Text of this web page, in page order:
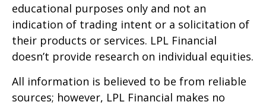
educational purposes only and not an
indication of trading intent or a solicitation of
their products or services. LPL Financial
doesn’t provide research on individual equities.
All information is believed to be from reliable
sources; however, LPL Financial makes no